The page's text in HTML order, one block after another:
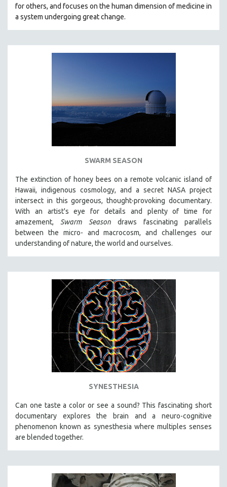
for others, and focuses on the human dimension of medicine in
a system undergoing great change.
SWARM SEASON
The extinction of honey bees on a remote volcanic island of
Hawaii, indigenous cosmology, and a secret NASA project
intersect in this gorgeous, thought-provoking documentary.
With an artist's eye for details and plenty of time for
amazement, Swarm Season draws fascinating parallels
between the micro- and macrocosm, and challenges our
understanding of nature, the world and ourselves.
SYNESTHESIA
Can one taste a color or see a sound? This fascinating short
documentary explores the brain and a neuro-cognitive
phenomenon known as synesthesia where multiples senses
are blended together.